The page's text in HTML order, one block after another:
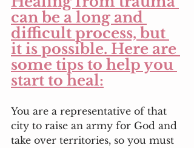
can be a long and
difficult process, but
it is possible. Here are
some tips to help you
start to heal:
You are a representative of that
city to raise an army for God and
take over territories, so you must